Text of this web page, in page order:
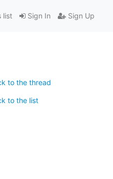
Sign In Sign Up
list
to the thread
to the list